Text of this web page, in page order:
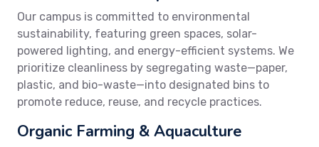
Our campus is committed to environmental
sustainability, featuring green spaces, solar-
powered lighting, and energy-efficient systems. We
prioritize cleanliness by segregating waste—paper,
plastic, and bio-waste—into designated bins to
promote reduce, reuse, and recycle practices.
Organic Farming & Aquaculture